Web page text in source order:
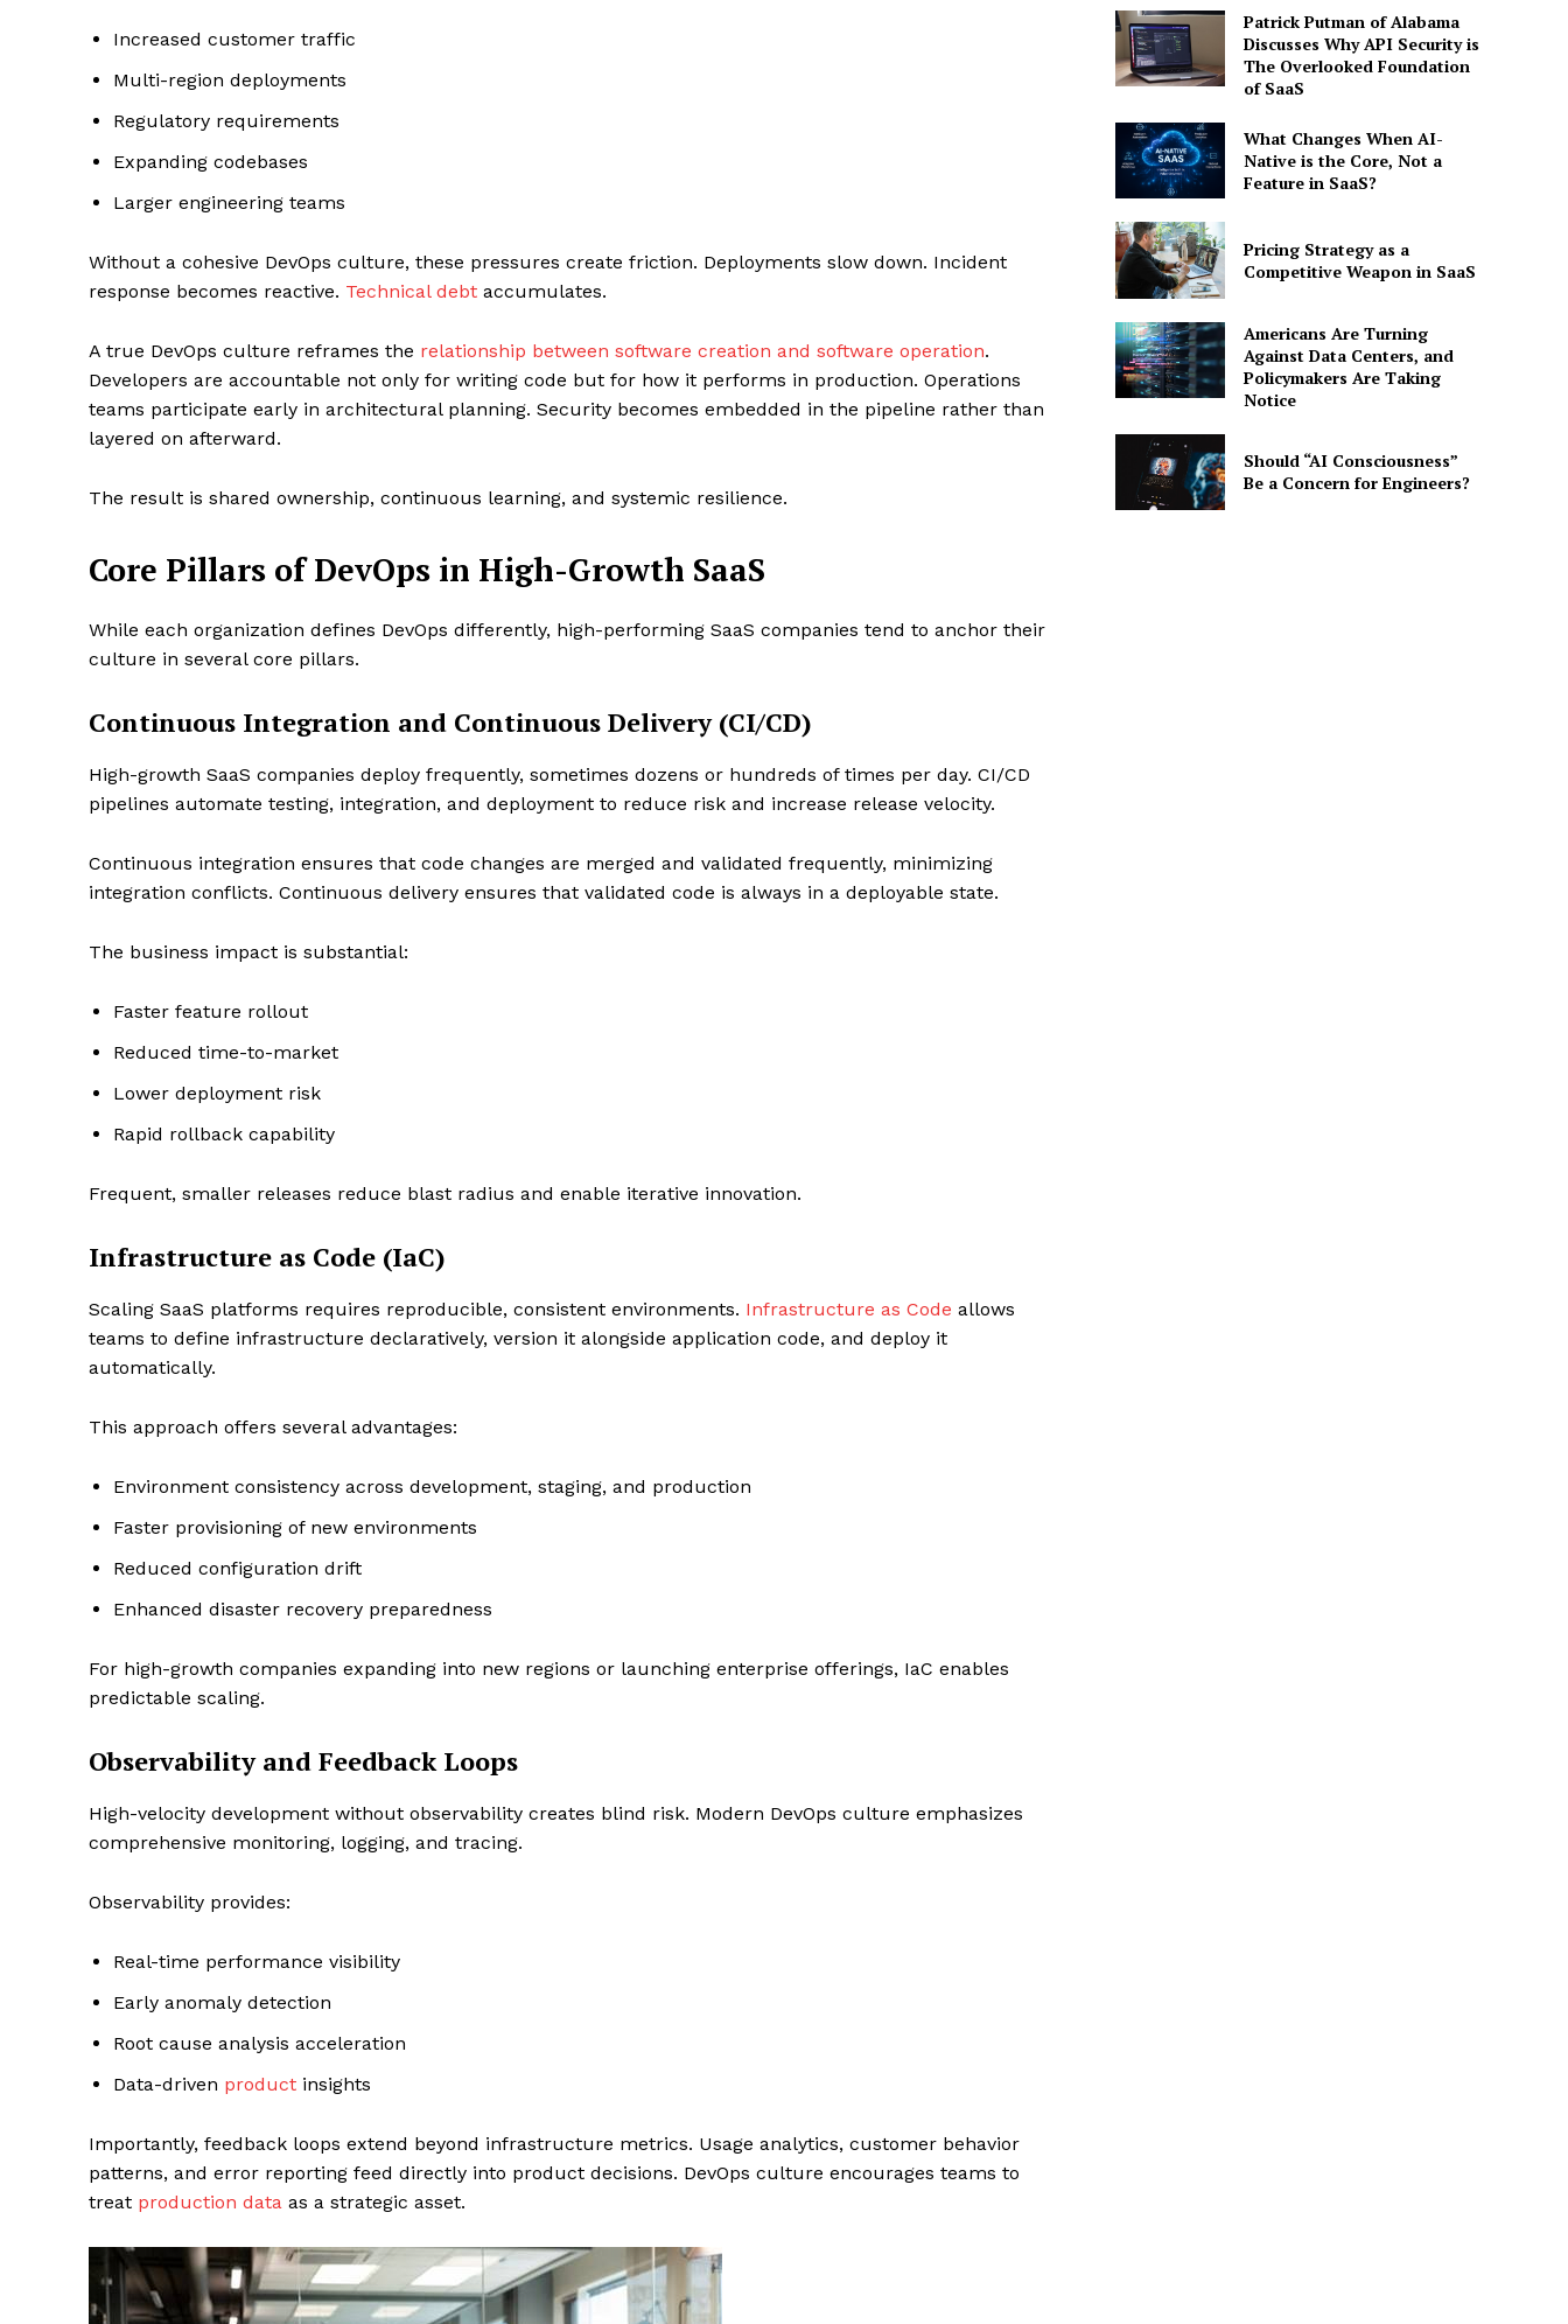
SUBSCRIBE NOW
Finance
Investing
Stock Market
Sustainability
My account
Privacy Policy
Increased customer traffic
Multi-region deployments
Regulatory requirements
Expanding codebases
Larger engineering teams
Without a cohesive DevOps culture, these pressures create friction. Deployments slow down. Incident
response becomes reactive. Technical debt accumulates.
A true DevOps culture reframes the relationship between software creation and software operation.
Developers are accountable not only for writing code but for how it performs in production. Operations
teams participate early in architectural planning. Security becomes embedded in the pipeline rather than
layered on afterward.
The result is shared ownership, continuous learning, and systemic resilience.
Core Pillars of DevOps in High-Growth SaaS
While each organization defines DevOps differently, high-performing SaaS companies tend to anchor their
culture in several core pillars.
Continuous Integration and Continuous Delivery (CI/CD)
High-growth SaaS companies deploy frequently, sometimes dozens or hundreds of times per day. CI/CD
pipelines automate testing, integration, and deployment to reduce risk and increase release velocity.
Continuous integration ensures that code changes are merged and validated frequently, minimizing
integration conflicts. Continuous delivery ensures that validated code is always in a deployable state.
The business impact is substantial:
Faster feature rollout
Reduced time-to-market
Lower deployment risk
Rapid rollback capability
Frequent, smaller releases reduce blast radius and enable iterative innovation.
Infrastructure as Code (IaC)
Scaling SaaS platforms requires reproducible, consistent environments. Infrastructure as Code allows
teams to define infrastructure declaratively, version it alongside application code, and deploy it
automatically.
This approach offers several advantages:
Environment consistency across development, staging, and production
Faster provisioning of new environments
Reduced configuration drift
Enhanced disaster recovery preparedness
For high-growth companies expanding into new regions or launching enterprise offerings, IaC enables
predictable scaling.
Observability and Feedback Loops
High-velocity development without observability creates blind risk. Modern DevOps culture emphasizes
comprehensive monitoring, logging, and tracing.
Observability provides:
Real-time performance visibility
Early anomaly detection
Root cause analysis acceleration
Data-driven product insights
Importantly, feedback loops extend beyond infrastructure metrics. Usage analytics, customer behavior
patterns, and error reporting feed directly into product decisions. DevOps culture encourages teams to
treat production data as a strategic asset.
Patrick Putman of Alabama
Discusses Why API Security is
The Overlooked Foundation
of SaaS
What Changes When AI-
Native is the Core, Not a
Feature in SaaS?
Pricing Strategy as a
Competitive Weapon in SaaS
Americans Are Turning
Against Data Centers, and
Policymakers Are Taking
Notice
Should “AI Consciousness”
Be a Concern for Engineers?